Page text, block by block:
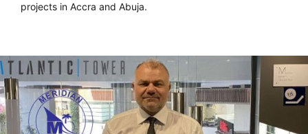
projects in Accra and Abuja.